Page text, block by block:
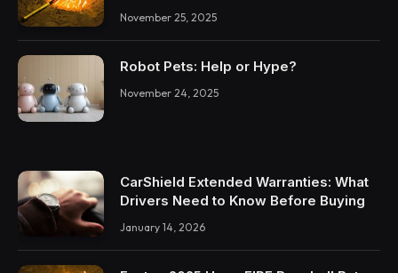
November 25, 2025
Robot Pets: Help or Hype?
November 24, 2025
CarShield Extended Warranties: What
Drivers Need to Know Before Buying
January 14, 2026